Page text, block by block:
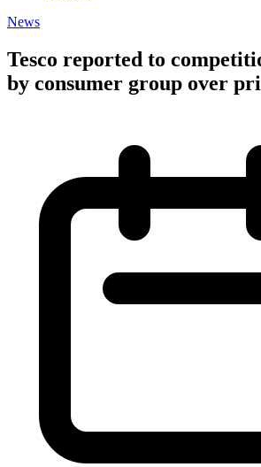
News
Tesco reported to
by consumer group over